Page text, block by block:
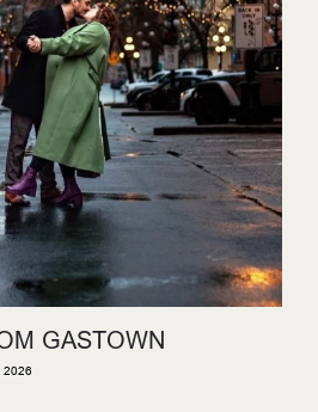
GASTOWN
2026